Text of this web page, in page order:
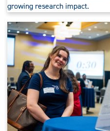
growing research impact.